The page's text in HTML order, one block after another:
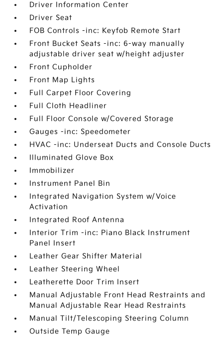
Driver Information Center
Driver Seat
FOB Controls -inc: Keyfob Remote Start
Front Bucket Seats -inc: 6-way manually
adjustable driver seat w/height adjuster
Front Cupholder
Front Map Lights
Full Carpet Floor Covering
Full Cloth Headliner
Full Floor Console w/Covered Storage
Gauges -inc: Speedometer
HVAC -inc: Underseat Ducts and Console Ducts
Illuminated Glove Box
Immobilizer
Instrument Panel Bin
Integrated Navigation System w/Voice
Activation
Integrated Roof Antenna
Interior Trim -inc: Piano Black Instrument
Panel Insert
Leather Gear Shifter Material
Leather Steering Wheel
Leatherette Door Trim Insert
Manual Adjustable Front Head Restraints and
Manual Adjustable Rear Head Restraints
Manual Tilt/Telescoping Steering Column
Outside Temp Gauge